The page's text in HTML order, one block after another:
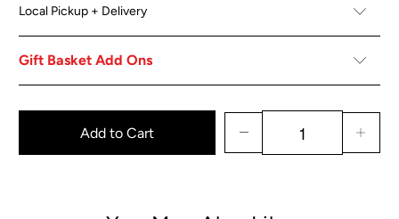
Local Pickup + Delivery
Gift Basket Add Ons
Add to Cart